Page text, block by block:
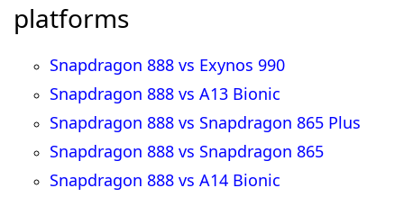
platforms
Snapdragon 888 vs Exynos 990
Snapdragon 888 vs A13 Bionic
Snapdragon 888 vs Snapdragon 865 Plus
Snapdragon 888 vs Snapdragon 865
Snapdragon 888 vs A14 Bionic